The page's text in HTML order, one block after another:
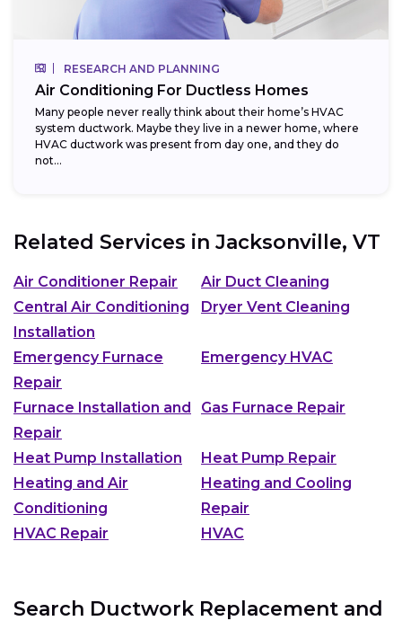
RESEARCH AND PLANNING
Air Conditioning For Ductless Homes
Many people never really think about their home’s HVAC
system ductwork. Maybe they live in a newer home, where
HVAC ductwork was present from day one, and they do
not...
Related Services in Jacksonville, VT
Air Conditioner Repair
Air Duct Cleaning
Central Air Conditioning
Installation
Dryer Vent Cleaning
Emergency Furnace
Repair
Emergency HVAC
Furnace Installation and
Repair
Gas Furnace Repair
Heat Pump Installation
Heat Pump Repair
Heating and Air
Conditioning
Heating and Cooling
Repair
HVAC Repair
HVAC
Search Ductwork Replacement and